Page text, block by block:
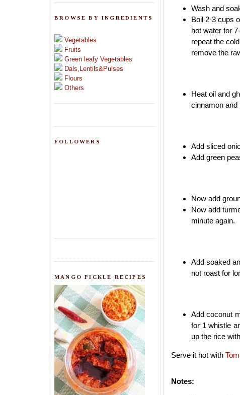
BROWSE BY INGREDIENTS
Vegetables
Fruits
Green leafy Vegetables
Dals,Lentils&Pulses
Flours
Others
FOLLOWERS
MANGO PICKLE RECIPES
Wash and
Boil 2-3 cups
hot water for
repeat the
remove the
Heat oil and
cinnamon and
Add sliced
Add green
Now add
Now add
minute again.
Add soaked
not roast for
Add coconut
for 1 whistle
up the rice
Serve it hot with
Notes: